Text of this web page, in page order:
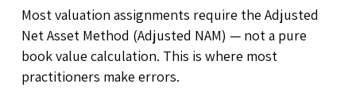
Most valuation assignments require the Adjusted
Net Asset Method (Adjusted NAM) — not a pure
book value calculation. This is where most
practitioners make errors.